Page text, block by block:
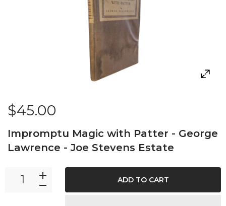
$45.00
Impromptu Magic with Patter - George
Lawrence - Joe Stevens Estate
ADD TO CART